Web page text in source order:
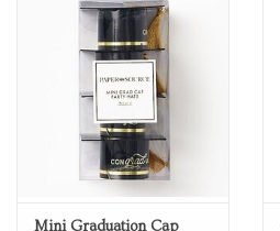
Mini Graduation Cap